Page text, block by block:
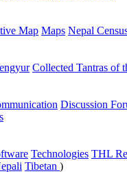
Map Maps Nepal
Collected Tantras of
Discussion
Technologies THL
Tibetan )